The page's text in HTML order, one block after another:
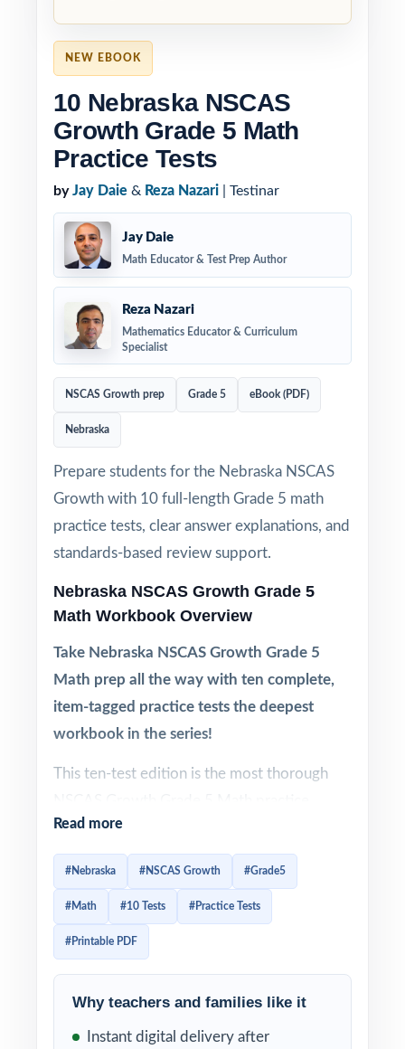
NEW EBOOK
10 Nebraska NSCAS
Growth Grade 5 Math
Practice Tests
by Jay Daie & Reza Nazari | Testinar
Jay Daie
Math Educator & Test Prep Author
Reza Nazari
Mathematics Educator & Curriculum
Specialist
NSCAS Growth prep Grade 5 eBook (PDF)
Nebraska
Prepare students for the Nebraska NSCAS
Growth with 10 full-length Grade 5 math
practice tests, clear answer explanations, and
standards-based review support.
Nebraska NSCAS Growth Grade 5
Math Workbook Overview
Take Nebraska NSCAS Growth Grade 5
Math prep all the way with ten complete,
item-tagged practice tests the deepest
workbook in the series!
This ten-test edition is the most thorough
resource I publish. Ten full-length tests,
every question original, every question
Math standards. Built for fifth-grade
teachers, homeschool parents, and tutors
who want a full prep season covered in one
Each test reflects the look, vocabulary, and
Read more
#Nebraska #NSCAS Growth #Grade5
#Math #10 Tests #Practice Tests
#Printable PDF
Why teachers and families like it
Instant digital delivery after